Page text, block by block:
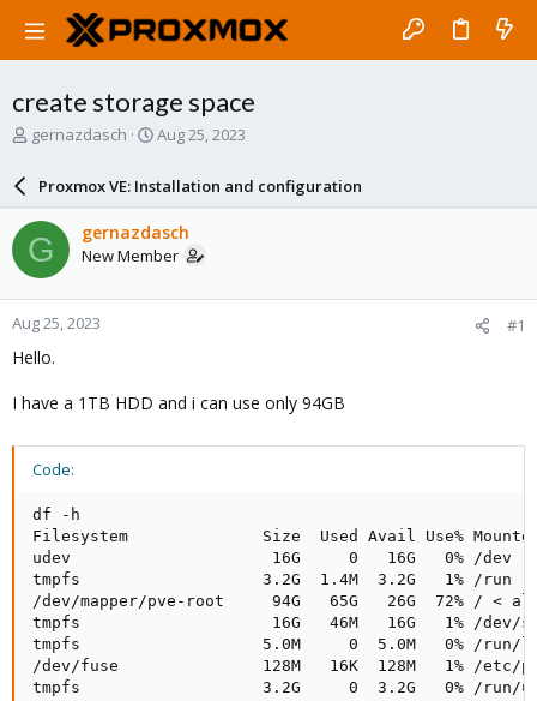
create storage space
T
a
d
s
t
a
r
t
e
gernazdasch
S
a
r
d
a
e
Aug 25, 2023
Proxmox VE: Installation and configuration
G gernazdasch
New Member
Aug 25, 2023 #1
Hello.
I have a 1TB HDD and i can use only 94GB
Code:
df -h
Filesystem              Size  Used Avail Use%
udev                     16G     0   16G   0% /dev
tmpfs                   3.2G  1.4M  3.2G   1% /run
/dev/mapper/pve-root     94G   65G   26G  72% / <
tmpfs                    16G   46M   16G   1% /dev/
tmpfs                   5.0M     0  5.0M   0% /run/
/dev/fuse               128M   16K  128M   1% /etc/
tmpfs                   3.2G     0  3.2G   0% /run/